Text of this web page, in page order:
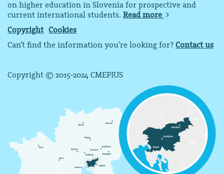
on higher education in Slovenia for prospective and
current international students. Read more
Copyright Cookies
Can’t find the information you’re looking for? Contact us
Copyright © 2015-2024 CMEPIUS